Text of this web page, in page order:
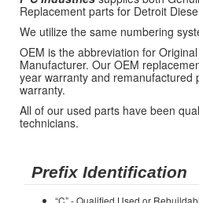
Replacement parts for Detroit
We utilize the same numbering
OEM is the abbreviation for
Manufacturer. Our OEM
year warranty and remanufactured
warranty.
All of our used parts have been
technicians.
Prefix Identification
“C” - Qualified Used or